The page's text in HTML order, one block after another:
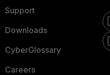
Support
Downloads
CyberGlossary
Careers